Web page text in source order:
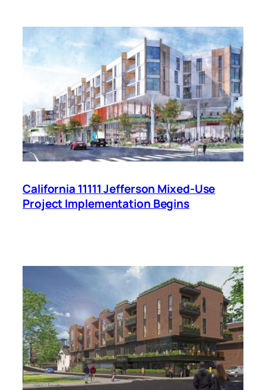
California 11111 Jefferson Mixed-Use
Project Implementation Begins